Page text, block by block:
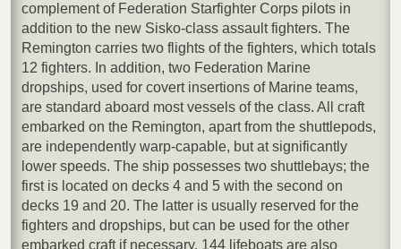
complement of Federation Starfighter Corps pilots in
addition to the new Sisko-class assault fighters. The
Remington carries two flights of the fighters, which totals
12 fighters. In addition, two Federation Marine
dropships, used for covert insertions of Marine teams,
are standard aboard most vessels of the class. All craft
embarked on the Remington, apart from the shuttlepods,
are independently warp-capable, but at significantly
lower speeds. The ship possesses two shuttlebays; the
first is located on decks 4 and 5 with the second on
decks 19 and 20. The latter is usually reserved for the
fighters and dropships, but can be used for the other
embarked craft if necessary. 144 lifeboats are also